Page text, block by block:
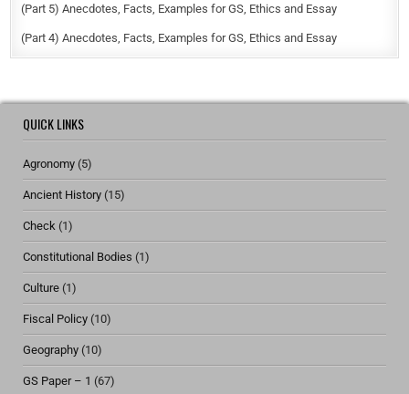
(Part 5) Anecdotes, Facts, Examples for GS, Ethics and Essay
(Part 4) Anecdotes, Facts, Examples for GS, Ethics and Essay
QUICK LINKS
Agronomy (5)
Ancient History (15)
Check (1)
Constitutional Bodies (1)
Culture (1)
Fiscal Policy (10)
Geography (10)
GS Paper – 1 (67)